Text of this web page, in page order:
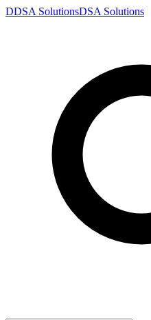
DDSA SolutionsDSA Solutions